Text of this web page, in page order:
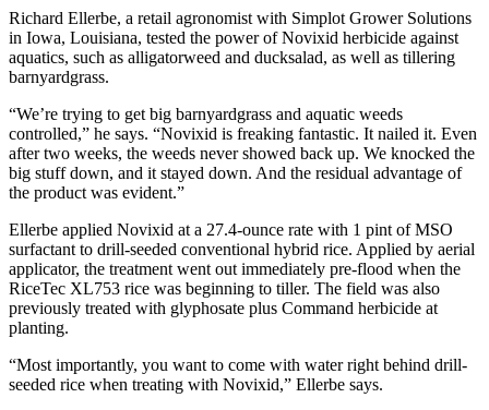
Richard Ellerbe, a retail agronomist with Simplot Grower Solutions
in Iowa, Louisiana, tested the power of Novixid herbicide against
aquatics, such as alligatorweed and ducksalad, as well as tillering
barnyardgrass.
“We’re trying to get big barnyardgrass and aquatic weeds
controlled,” he says. “Novixid is freaking fantastic. It nailed it. Even
after two weeks, the weeds never showed back up. We knocked the
big stuff down, and it stayed down. And the residual advantage of
the product was evident.”
Ellerbe applied Novixid at a 27.4-ounce rate with 1 pint of MSO
surfactant to drill-seeded conventional hybrid rice. Applied by aerial
applicator, the treatment went out immediately pre-flood when the
RiceTec XL753 rice was beginning to tiller. The field was also
previously treated with glyphosate plus Command herbicide at
planting.
“Most importantly, you want to come with water right behind drill-
seeded rice when treating with Novixid,” Ellerbe says.